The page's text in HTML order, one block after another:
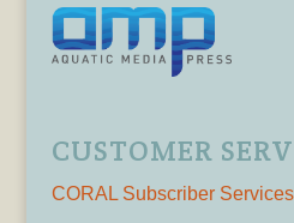
CUSTOMER
CORAL Subscriber Services